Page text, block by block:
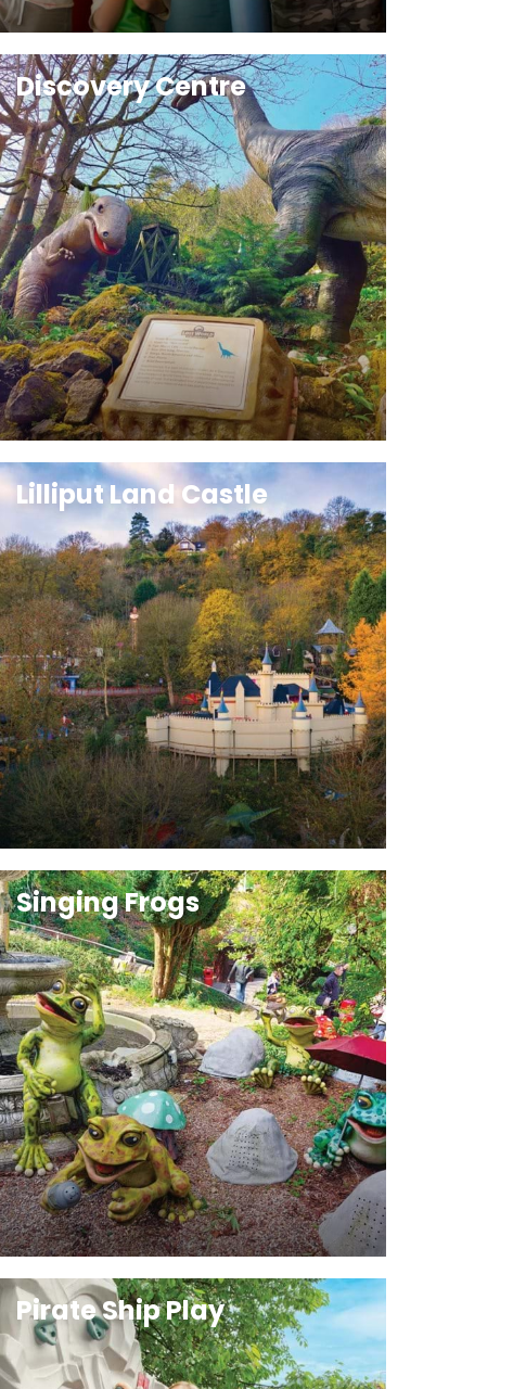
Discovery Centre
Lilliput Land Castle
Singing Frogs
Pirate Ship Play